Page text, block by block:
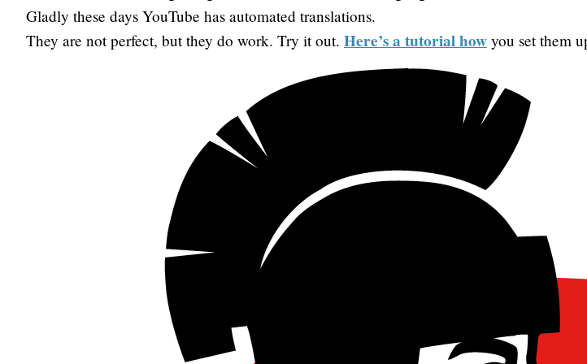
Gladly these days YouTube has automated translations.
They are not perfect, but they do work. Try it out. Here’s a tutorial how you set them